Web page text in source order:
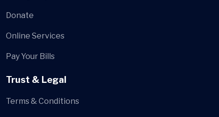
Donate
Online Services
Pay Your Bills
Trust & Legal
Terms & Conditions